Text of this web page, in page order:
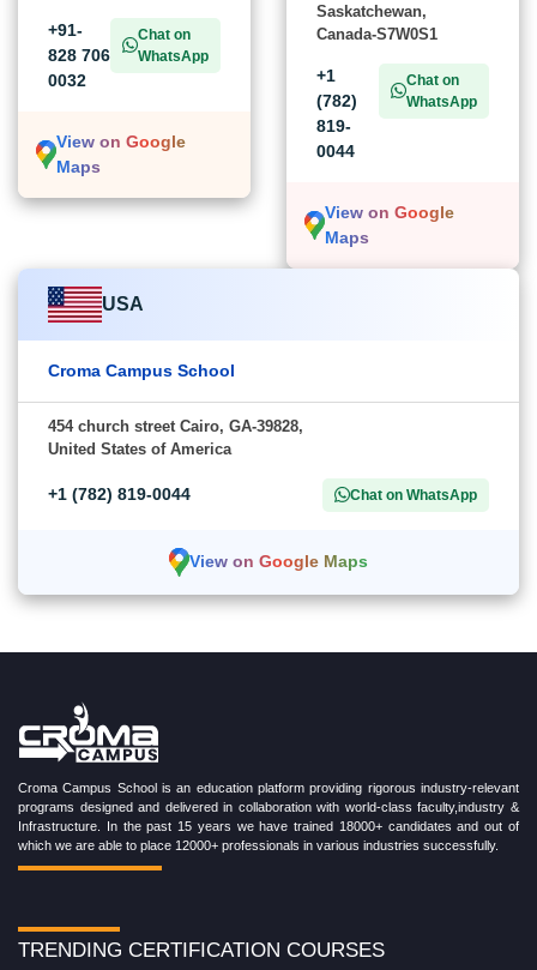
+91-
828 706
0032
Chat on
WhatsApp
View on Google
Maps
Saskatchewan,
Canada-S7W0S1
+1
(782)
819-
0044
Chat on
WhatsApp
View on Google
Maps
USA
Croma Campus School
454 church street Cairo, GA-39828,
United States of America
+1 (782) 819-0044 Chat on WhatsApp
View on Google Maps
Croma Campus School is an education platform providing rigorous industry-relevant
programs designed and delivered in collaboration with world-class faculty,industry &
Infrastructure. In the past 15 years we have trained 18000+ candidates and out of
which we are able to place 12000+ professionals in various industries successfully.
TRENDING CERTIFICATION COURSES